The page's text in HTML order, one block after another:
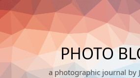
Skip
to
content
PHOTO
a photographic journal by